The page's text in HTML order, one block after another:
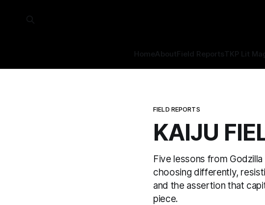
HomeAboutField ReportsTKP Lit
FIELD REPORTS
KAIJU
Five lessons from
choosing differently,
and the assertion that
piece.